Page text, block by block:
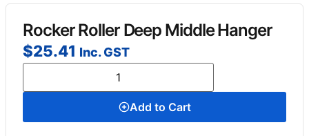
Rocker Roller Deep Middle Hanger
$25.41 Inc. GST
Add to Cart